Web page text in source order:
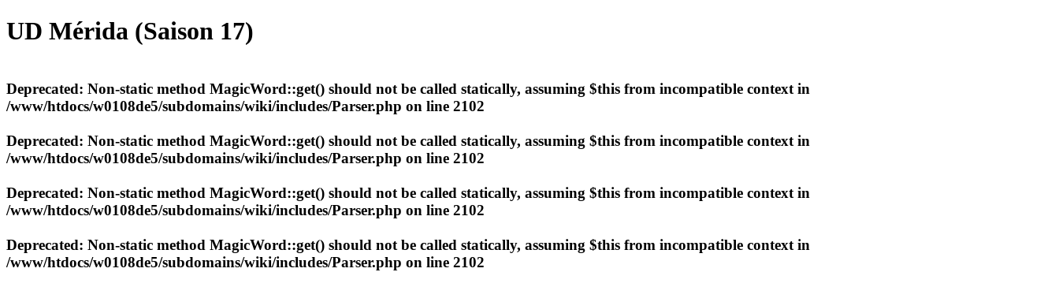
UD Mérida (Saison 17)
Deprecated: Non-static method MagicWord::get() should not be called statically, assuming $this from incompatible context in
/www/htdocs/w0108de5/subdomains/wiki/includes/Parser.php on line 2102
Deprecated: Non-static method MagicWord::get() should not be called statically, assuming $this from incompatible context in
/www/htdocs/w0108de5/subdomains/wiki/includes/Parser.php on line 2102
Deprecated: Non-static method MagicWord::get() should not be called statically, assuming $this from incompatible context in
/www/htdocs/w0108de5/subdomains/wiki/includes/Parser.php on line 2102
Deprecated: Non-static method MagicWord::get() should not be called statically, assuming $this from incompatible context in
/www/htdocs/w0108de5/subdomains/wiki/includes/Parser.php on line 2102